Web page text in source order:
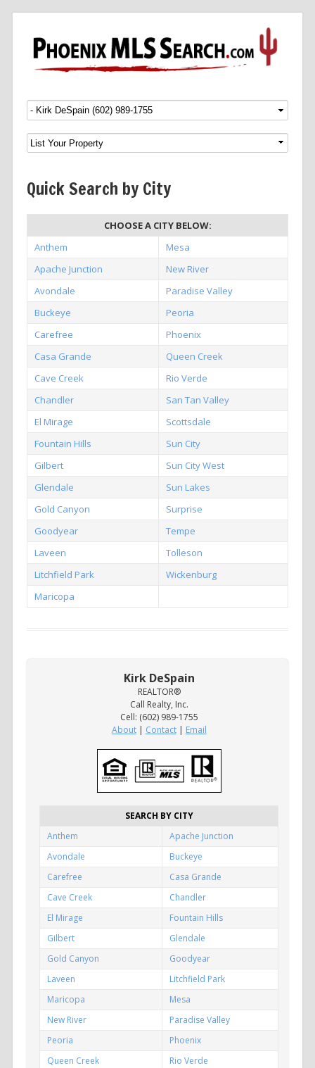
Menu SKIP TO CONTENT
Quick Search by City
CHOOSE A CITY BELOW:
Anthem
Mesa
Apache Junction
New River
Avondale
Paradise Valley
Buckeye
Peoria
Carefree
Phoenix
Casa Grande
Queen Creek
Cave Creek
Rio Verde
Chandler
San Tan Valley
El Mirage
Scottsdale
Fountain Hills
Sun City
Gilbert
Sun City West
Glendale
Sun Lakes
Gold Canyon
Surprise
Goodyear
Tempe
Laveen
Tolleson
Litchfield Park
Wickenburg
Maricopa
Kirk DeSpain
REALTOR®
Call Realty, Inc.
Cell: (602) 989-1755
About| Contact| Email
SEARCH BY CITY
Anthem
Apache Junction
Avondale
Buckeye
Carefree
Casa Grande
Cave Creek
Chandler
El Mirage
Fountain Hills
Gilbert
Glendale
Gold Canyon
Goodyear
Laveen
Litchfield Park
Maricopa
Mesa
New River
Paradise Valley
Peoria
Phoenix
Queen Creek
Rio Verde